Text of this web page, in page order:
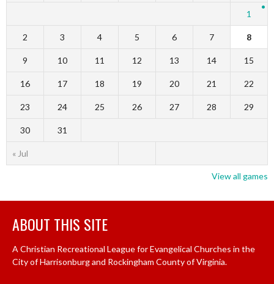
« Jul
1
2 3 4 5 6 7 8
9 10 11 12 13 14 15
16 17 18 19 20 21 22
23 24 25 26 27 28 29
30 31
View all games
ABOUT THIS SITE
A Christian Recreational League for Evangelical Churches in the
City of Harrisonburg and Rockingham County of Virginia.